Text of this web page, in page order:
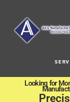
Looking for